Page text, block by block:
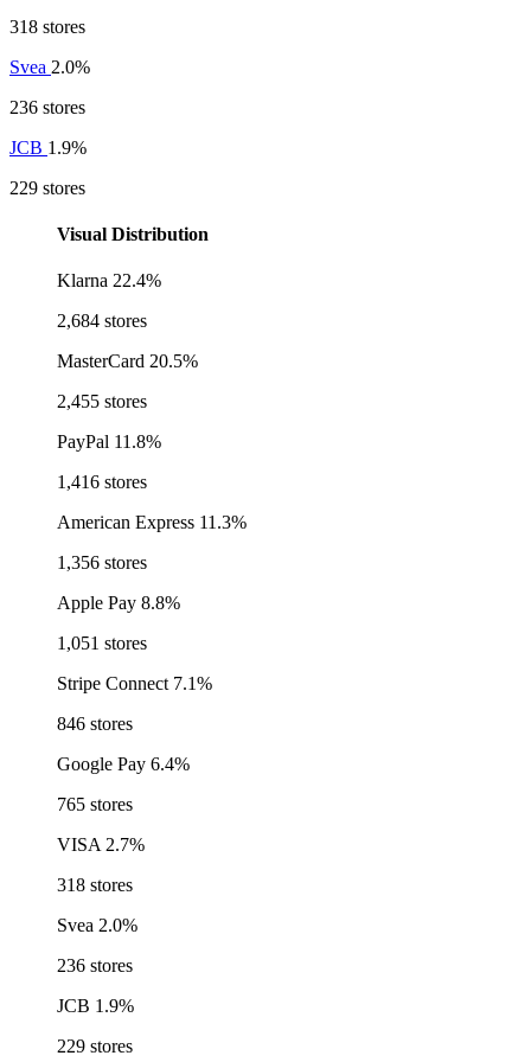
318 stores
Svea 2.0%
236 stores
JCB 1.9%
229 stores
Visual Distribution
Klarna 22.4%
2,684 stores
MasterCard 20.5%
2,455 stores
PayPal 11.8%
1,416 stores
American Express 11.3%
1,356 stores
Apple Pay 8.8%
1,051 stores
Stripe Connect 7.1%
846 stores
Google Pay 6.4%
765 stores
VISA 2.7%
318 stores
Svea 2.0%
236 stores
JCB 1.9%
229 stores